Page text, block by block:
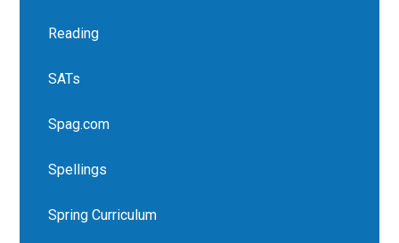
Reading
SATs
Spag.com
Spellings
Spring Curriculum